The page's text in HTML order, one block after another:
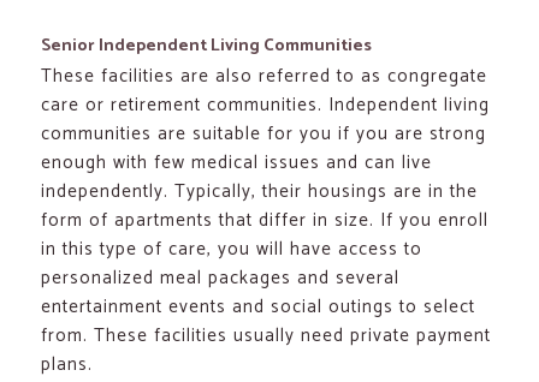
Senior Independent Living Communities
These facilities are also referred to as congregate
care or retirement communities. Independent living
communities are suitable for you if you are strong
enough with few medical issues and can live
independently. Typically, their housings are in the
form of apartments that differ in size. If you enroll
in this type of care, you will have access to
personalized meal packages and several
entertainment events and social outings to select
from. These facilities usually need private payment
plans.